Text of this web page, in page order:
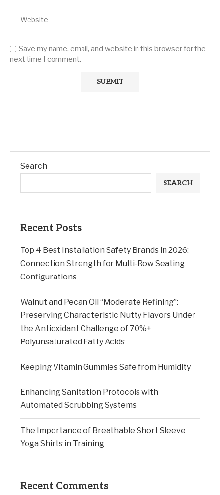
Save my name, email, and website in this browser for the
next time I comment.
Search
SEARCH
Recent Posts
Top 4 Best Installation Safety Brands in 2026:
Connection Strength for Multi-Row Seating
Configurations
Walnut and Pecan Oil “Moderate Refining”:
Preserving Characteristic Nutty Flavors Under
the Antioxidant Challenge of 70%+
Polyunsaturated Fatty Acids
Keeping Vitamin Gummies Safe from Humidity
Enhancing Sanitation Protocols with
Automated Scrubbing Systems
The Importance of Breathable Short Sleeve
Yoga Shirts in Training
Recent Comments